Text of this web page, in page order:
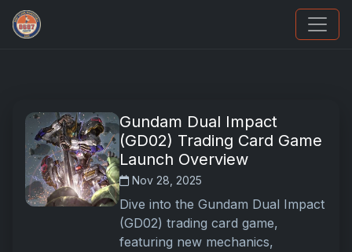
Sports Card Articles
Gundam Dual Impact
(GD02) Trading Card Game
Launch Overview
Nov 28, 2025
Dive into the Gundam Dual Impact
(GD02) trading card game,
featuring new mechanics,